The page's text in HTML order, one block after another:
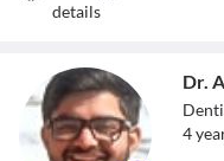
details
Dr.
4